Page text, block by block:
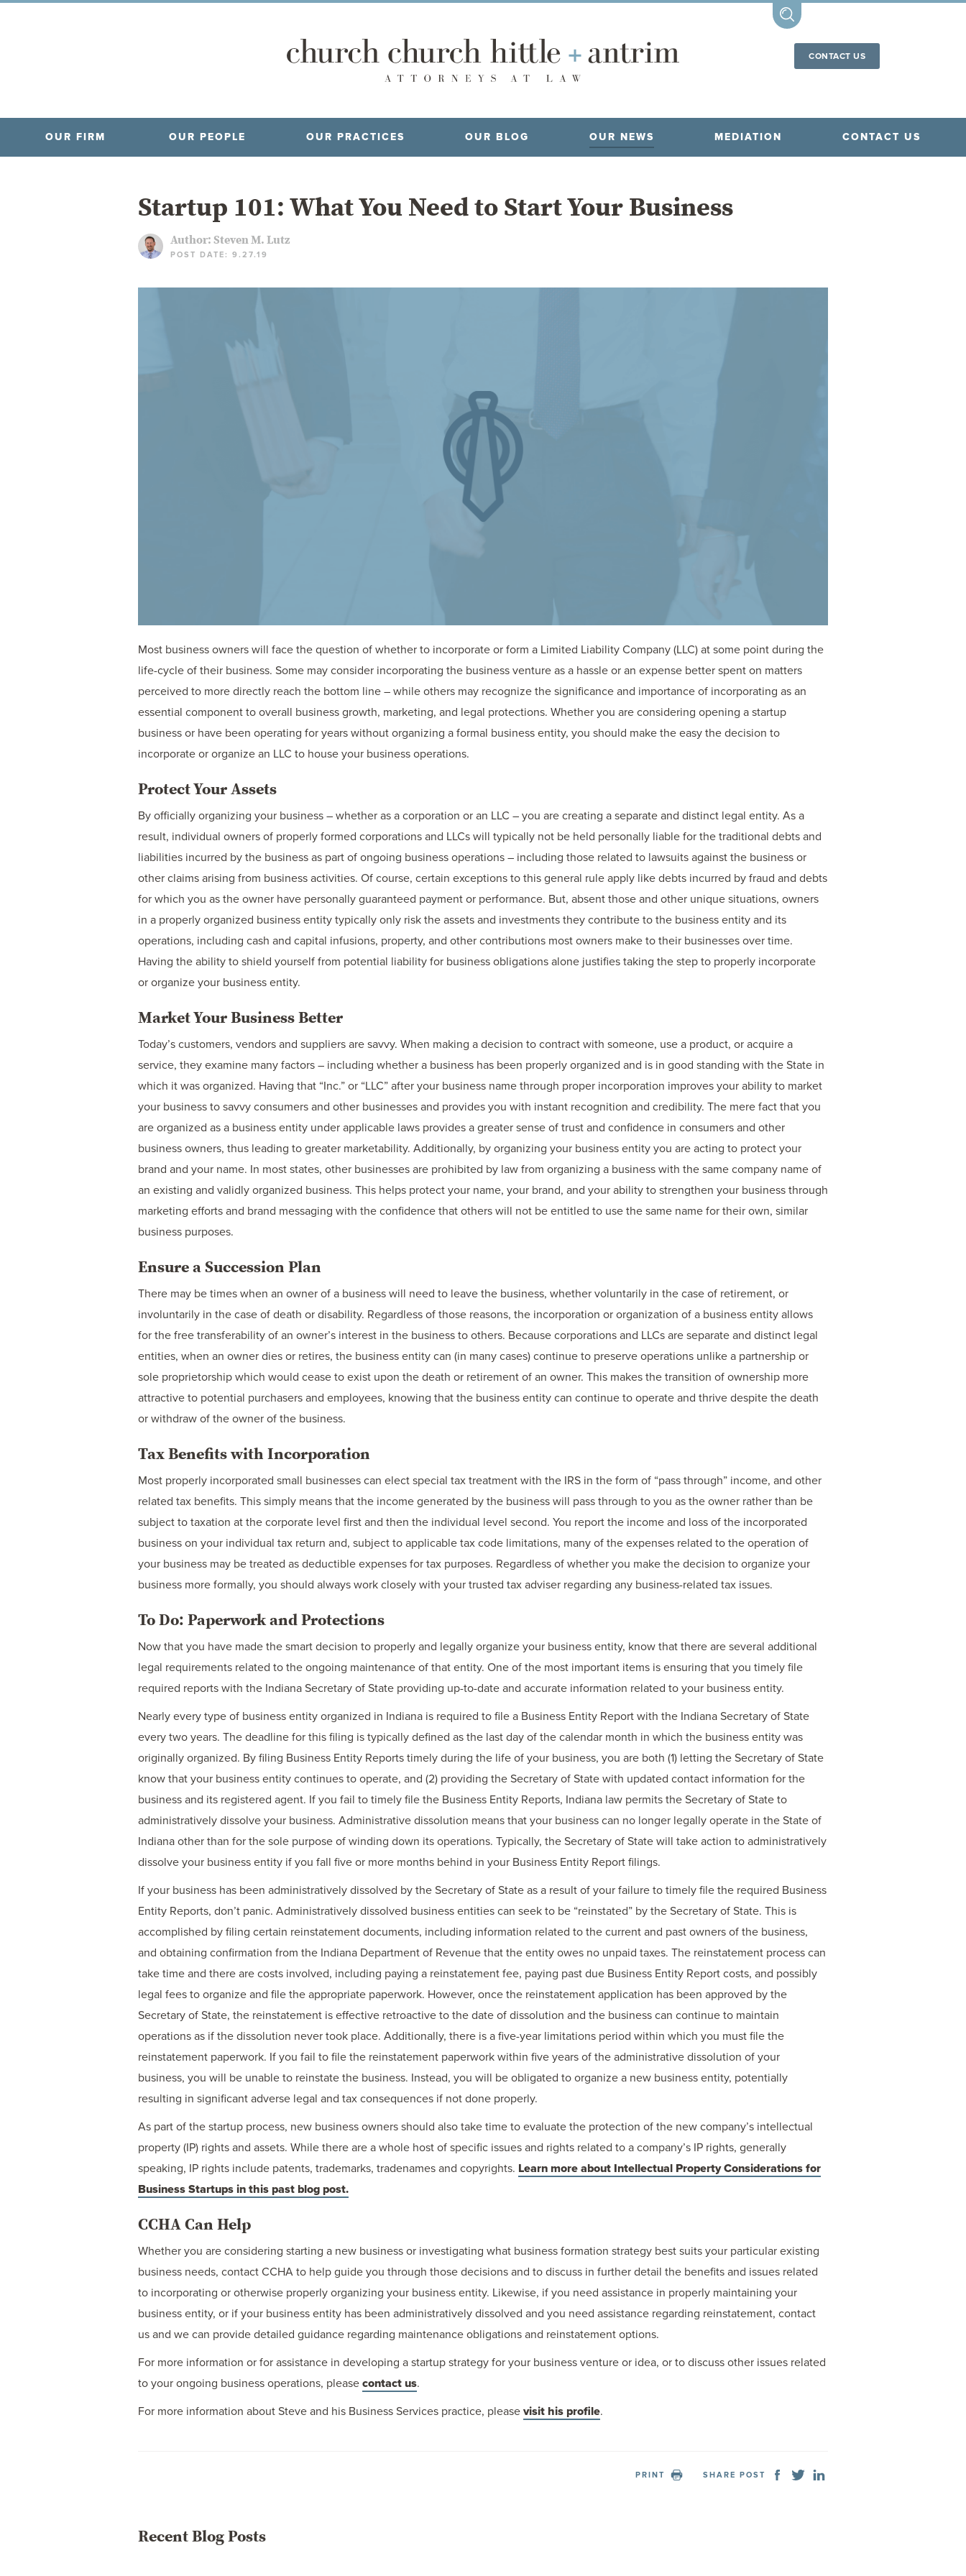
CONTACT US
OUR FIRM OUR PEOPLE OUR PRACTICES OUR BLOG OUR NEWS MEDIATION CONTACT US
Startup 101: What You Need to Start Your Business
Author: Steven M. Lutz
POST DATE: 9.27.19
Most business owners will face the question of whether to incorporate or form a Limited Liability Company (LLC) at some point during the
life-cycle of their business. Some may consider incorporating the business venture as a hassle or an expense better spent on matters
perceived to more directly reach the bottom line – while others may recognize the significance and importance of incorporating as an
essential component to overall business growth, marketing, and legal protections. Whether you are considering opening a startup
business or have been operating for years without organizing a formal business entity, you should make the easy the decision to
incorporate or organize an LLC to house your business operations.
Protect Your Assets
By officially organizing your business – whether as a corporation or an LLC – you are creating a separate and distinct legal entity. As a
result, individual owners of properly formed corporations and LLCs will typically not be held personally liable for the traditional debts and
liabilities incurred by the business as part of ongoing business operations – including those related to lawsuits against the business or
other claims arising from business activities. Of course, certain exceptions to this general rule apply like debts incurred by fraud and debts
for which you as the owner have personally guaranteed payment or performance. But, absent those and other unique situations, owners
in a properly organized business entity typically only risk the assets and investments they contribute to the business entity and its
operations, including cash and capital infusions, property, and other contributions most owners make to their businesses over time.
Having the ability to shield yourself from potential liability for business obligations alone justifies taking the step to properly incorporate
or organize your business entity.
Market Your Business Better
Today’s customers, vendors and suppliers are savvy. When making a decision to contract with someone, use a product, or acquire a
service, they examine many factors – including whether a business has been properly organized and is in good standing with the State in
which it was organized. Having that “Inc.” or “LLC” after your business name through proper incorporation improves your ability to market
your business to savvy consumers and other businesses and provides you with instant recognition and credibility. The mere fact that you
are organized as a business entity under applicable laws provides a greater sense of trust and confidence in consumers and other
business owners, thus leading to greater marketability. Additionally, by organizing your business entity you are acting to protect your
brand and your name. In most states, other businesses are prohibited by law from organizing a business with the same company name of
an existing and validly organized business. This helps protect your name, your brand, and your ability to strengthen your business through
marketing efforts and brand messaging with the confidence that others will not be entitled to use the same name for their own, similar
business purposes.
Ensure a Succession Plan
There may be times when an owner of a business will need to leave the business, whether voluntarily in the case of retirement, or
involuntarily in the case of death or disability. Regardless of those reasons, the incorporation or organization of a business entity allows
for the free transferability of an owner’s interest in the business to others. Because corporations and LLCs are separate and distinct legal
entities, when an owner dies or retires, the business entity can (in many cases) continue to preserve operations unlike a partnership or
sole proprietorship which would cease to exist upon the death or retirement of an owner. This makes the transition of ownership more
attractive to potential purchasers and employees, knowing that the business entity can continue to operate and thrive despite the death
or withdraw of the owner of the business.
Tax Benefits with Incorporation
Most properly incorporated small businesses can elect special tax treatment with the IRS in the form of “pass through” income, and other
related tax benefits. This simply means that the income generated by the business will pass through to you as the owner rather than be
subject to taxation at the corporate level first and then the individual level second. You report the income and loss of the incorporated
business on your individual tax return and, subject to applicable tax code limitations, many of the expenses related to the operation of
your business may be treated as deductible expenses for tax purposes. Regardless of whether you make the decision to organize your
business more formally, you should always work closely with your trusted tax adviser regarding any business-related tax issues.
To Do: Paperwork and Protections
Now that you have made the smart decision to properly and legally organize your business entity, know that there are several additional
legal requirements related to the ongoing maintenance of that entity. One of the most important items is ensuring that you timely file
required reports with the Indiana Secretary of State providing up-to-date and accurate information related to your business entity.
Nearly every type of business entity organized in Indiana is required to file a Business Entity Report with the Indiana Secretary of State
every two years. The deadline for this filing is typically defined as the last day of the calendar month in which the business entity was
originally organized. By filing Business Entity Reports timely during the life of your business, you are both (1) letting the Secretary of State
know that your business entity continues to operate, and (2) providing the Secretary of State with updated contact information for the
business and its registered agent. If you fail to timely file the Business Entity Reports, Indiana law permits the Secretary of State to
administratively dissolve your business. Administrative dissolution means that your business can no longer legally operate in the State of
Indiana other than for the sole purpose of winding down its operations. Typically, the Secretary of State will take action to administratively
dissolve your business entity if you fall five or more months behind in your Business Entity Report filings.
If your business has been administratively dissolved by the Secretary of State as a result of your failure to timely file the required Business
Entity Reports, don’t panic. Administratively dissolved business entities can seek to be “reinstated” by the Secretary of State. This is
accomplished by filing certain reinstatement documents, including information related to the current and past owners of the business,
and obtaining confirmation from the Indiana Department of Revenue that the entity owes no unpaid taxes. The reinstatement process can
take time and there are costs involved, including paying a reinstatement fee, paying past due Business Entity Report costs, and possibly
legal fees to organize and file the appropriate paperwork. However, once the reinstatement application has been approved by the
Secretary of State, the reinstatement is effective retroactive to the date of dissolution and the business can continue to maintain
operations as if the dissolution never took place. Additionally, there is a five-year limitations period within which you must file the
reinstatement paperwork. If you fail to file the reinstatement paperwork within five years of the administrative dissolution of your
business, you will be unable to reinstate the business. Instead, you will be obligated to organize a new business entity, potentially
resulting in significant adverse legal and tax consequences if not done properly.
As part of the startup process, new business owners should also take time to evaluate the protection of the new company’s intellectual
property (IP) rights and assets. While there are a whole host of specific issues and rights related to a company’s IP rights, generally
speaking, IP rights include patents, trademarks, tradenames and copyrights. Learn more about Intellectual Property Considerations for
Business Startups in this past blog post.
CCHA Can Help
Whether you are considering starting a new business or investigating what business formation strategy best suits your particular existing
business needs, contact CCHA to help guide you through those decisions and to discuss in further detail the benefits and issues related
to incorporating or otherwise properly organizing your business entity. Likewise, if you need assistance in properly maintaining your
business entity, or if your business entity has been administratively dissolved and you need assistance regarding reinstatement, contact
us and we can provide detailed guidance regarding maintenance obligations and reinstatement options.
For more information or for assistance in developing a startup strategy for your business venture or idea, or to discuss other issues related
to your ongoing business operations, please contact us.
For more information about Steve and his Business Services practice, please visit his profile.
PRINT SHARE POST
Recent Blog Posts